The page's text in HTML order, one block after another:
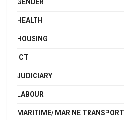
GENDER
HEALTH
HOUSING
ICT
JUDICIARY
LABOUR
MARITIME/ MARINE TRANSPORT